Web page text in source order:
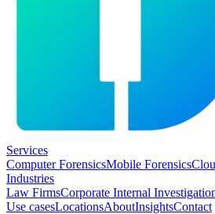
Services
Computer ForensicsMobile Forensics
Industries
Law FirmsCorporate Internal
Use casesLocationsAboutInsightsContact